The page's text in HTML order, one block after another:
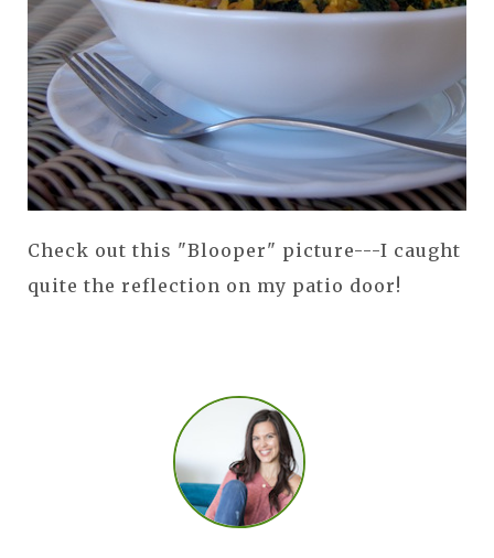
Check out this "Blooper" picture---I caught
quite the reflection on my patio door!